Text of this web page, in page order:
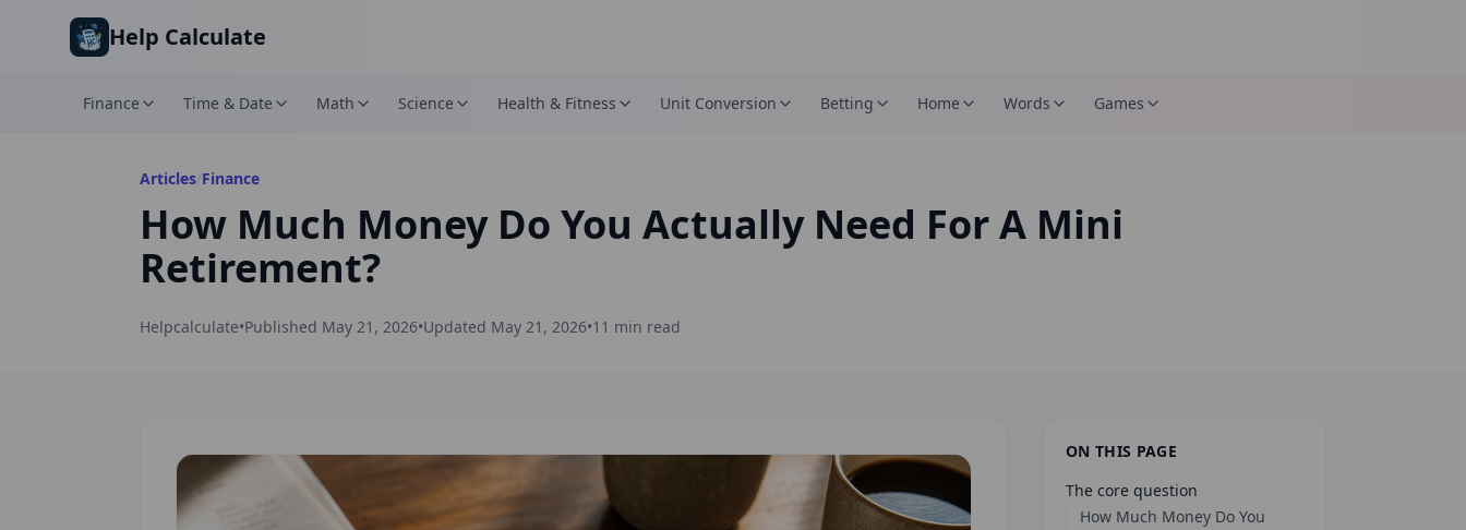
Skip to main content
Help Calculate
Finance Time & Date Math Science Health & Fitness Unit Conversion Betting Home Words Games
Articles/Finance
How Much Money Do You Actually Need For A Mini
Retirement?
Helpcalculate•Published May 21, 2026•Updated May 21, 2026•11 min read
ON THIS PAGE
The core question
How Much Money Do You